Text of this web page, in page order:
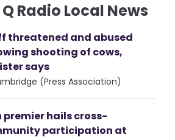
Radio Local News
threatened and abused
shooting of cows,
says
(Press Association)
premier hails cross-
participation at